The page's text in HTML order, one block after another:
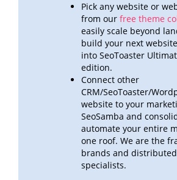
Pick any website or
from our free theme
easily scale beyond
build your next
into SeoToaster
edition.
Connect other
CRM/SeoToaster/
website to your
SeoSamba and
automate your entire
one roof. We are the
brands and
specialists.